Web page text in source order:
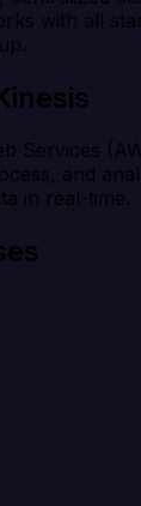
with all
Services
and
in real-time.